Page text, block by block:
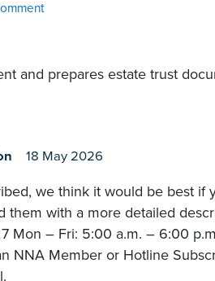
and prepares estate trust
18 May 2026
we think it would be best
them with a more detailed
Mon – Fri: 5:00 a.m. – 6:00
NNA Member or Hotline